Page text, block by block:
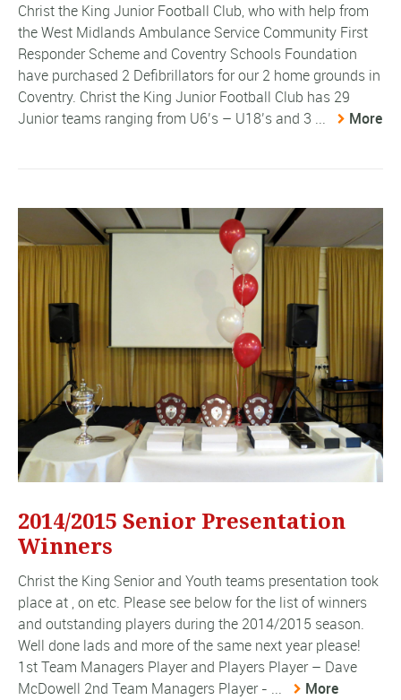
Christ the King Junior Football Club, who with help from
the West Midlands Ambulance Service Community First
Responder Scheme and Coventry Schools Foundation
have purchased 2 Defibrillators for our 2 home grounds in
Coventry. Christ the King Junior Football Club has 29
Junior teams ranging from U6’s – U18’s and 3 ...
More
2014/2015 Senior Presentation
Winners
Christ the King Senior and Youth teams presentation took
place at , on etc. Please see below for the list of winners
and outstanding players during the 2014/2015 season.
Well done lads and more of the same next year please!
1st Team Managers Player and Players Player – Dave
McDowell 2nd Team Managers Player - ...
More